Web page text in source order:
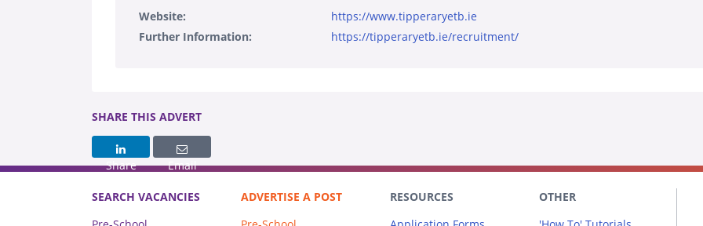
Website:
https://www.tipperaryetb.ie
Further Information:
https://tipperaryetb.ie/recruitment/
SHARE THIS ADVERT
Share Email
SEARCH VACANCIES
ADVERTISE A POST
RESOURCES
OTHER